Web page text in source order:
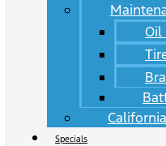
Oil
Specials